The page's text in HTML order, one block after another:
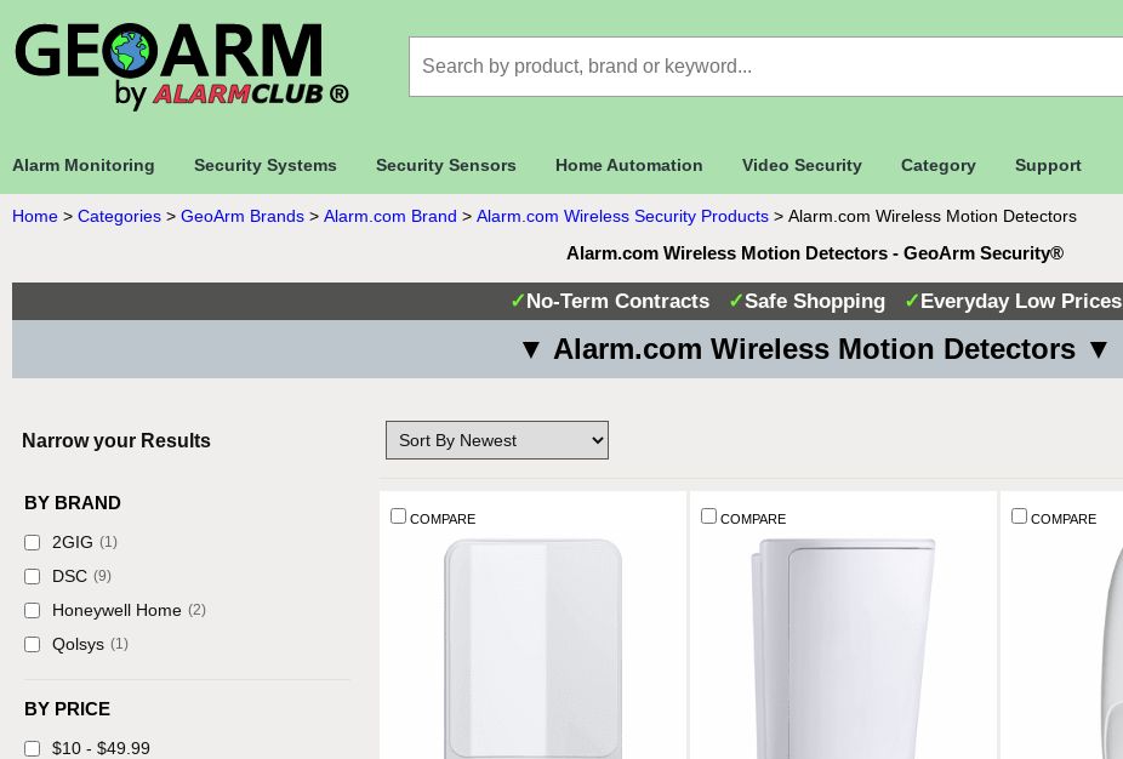
Alarm Monitoring Security Systems Security Sensors Home Automation Video Security Category Support
Home > Categories > GeoArm Brands > Alarm.com Brand > Alarm.com Wireless Security Products > Alarm.com Wireless Motion Detectors
Alarm.com Wireless Motion Detectors - GeoArm Security®
✓No-Term Contracts ✓Safe Shopping ✓Everyday Low Prices
▼ Alarm.com Wireless Motion Detectors ▼
Narrow your Results
BY BRAND
2GIG (1)
DSC (9)
Honeywell Home (2)
Qolsys (1)
BY PRICE
$10 - $49.99
COMPARE COMPARE COMPARE